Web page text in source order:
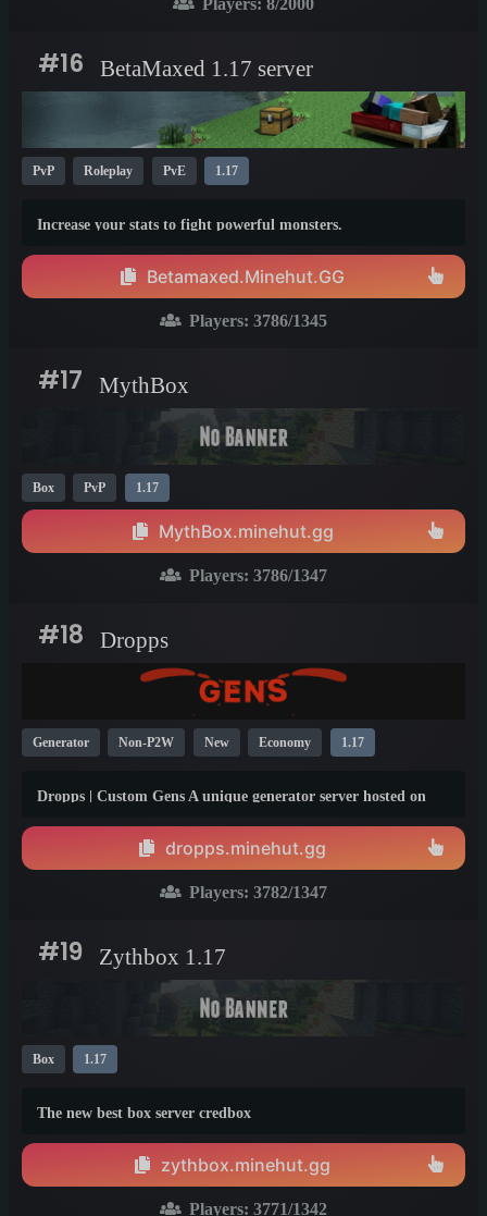
Players: 8/2000
#16 BetaMaxed 1.17 server
PvP Roleplay PvE 1.17
Increase your stats to fight powerful monsters.
Betamaxed.Minehut.GG
Players: 3786/1345
#17 MythBox
Box PvP 1.17
MythBox.minehut.gg
Players: 3786/1347
#18 Dropps
Generator Non-P2W New Economy 1.17
Dropps | Custom Gens A unique generator server hosted on
offering paypal payouts to our monthly top teams!
dropps.minehut.gg
Players: 3782/1347
#19 Zythbox 1.17
Box 1.17
The new best box server credbox
zythbox.minehut.gg
Players: 3771/1342